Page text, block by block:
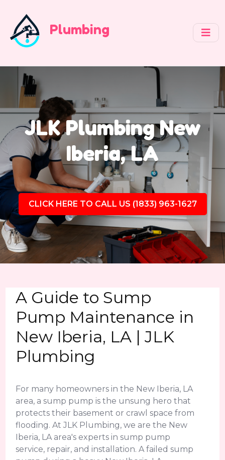
Plumbing
JLK Plumbing New
Iberia, LA
CLICK HERE TO CALL US (1833) 963-1627
A Guide to Sump
Pump Maintenance in
New Iberia, LA | JLK
Plumbing
For many homeowners in the New Iberia, LA
area, a sump pump is the unsung hero that
protects their basement or crawl space from
flooding. At JLK Plumbing, we are the New
Iberia, LA area's experts in sump pump
service, repair, and installation. A failed sump